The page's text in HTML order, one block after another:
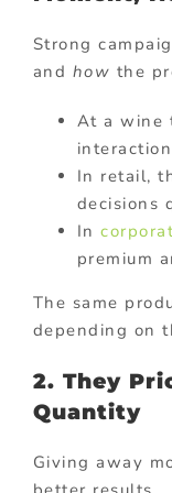
Strong
and how the
At a wine
interaction
In retail,
decisions
In
premium
The same
depending on
2. They
Quantity
Giving away